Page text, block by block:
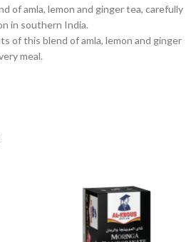
of amla, lemon and ginger tea, carefully
in southern India.
of this blend of amla, lemon and ginger
meal.